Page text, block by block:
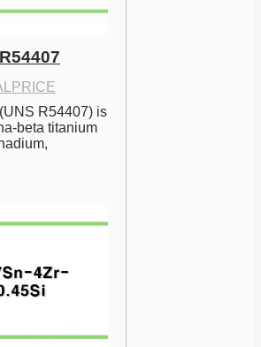
R54407) is
beta titanium